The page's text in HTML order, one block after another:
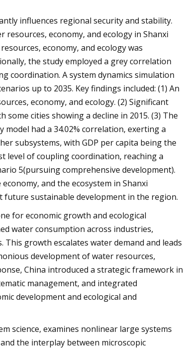
influences regional security and stability.
economy, and ecology in Shanxi
economy, and ecology was
the study employed a grey correlation
coordination. A system dynamics simulation
up to 2035. Key findings included: (1) An
economy, and ecology. (2) Significant
cities showing a decline in 2015. (3) The
had a 34.02% correlation, exerting a
subsystems, with GDP per capita being the
level of coupling coordination, reaching a
5(pursuing comprehensive development).
and the ecosystem in Shanxi
sustainable development in the region.
for economic growth and ecological
water consumption across industries,
growth escalates water demand and leads
development of water resources,
China introduced a strategic framework in
management, and integrated
development and ecological and
science, examines nonlinear large systems
the interplay between microscopic